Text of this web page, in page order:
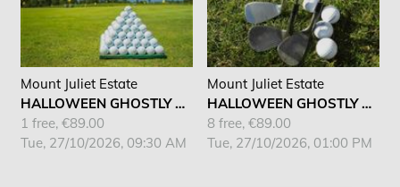
Mount Juliet Estate
HALLOWEEN GHOSTLY KIDS CAMP
1 free, €89.00
Tue, 27/10/2026, 09:30 AM
Mount Juliet Estate
HALLOWEEN GHOSTLY KIDS CAMP
8 free, €89.00
Tue, 27/10/2026, 01:00 PM